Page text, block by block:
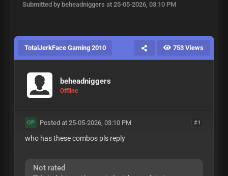
Submitted by beheadniggers at 25-05-2026, 03:10 PM
TotalJerkFace Gaming 2010 753 Views
beheadniggers
Offline
#1
OP Posted at 25-05-2026, 03:10 PM
who has these combos pls reply
Not rated